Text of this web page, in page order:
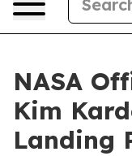
NASA
Kim
Landing